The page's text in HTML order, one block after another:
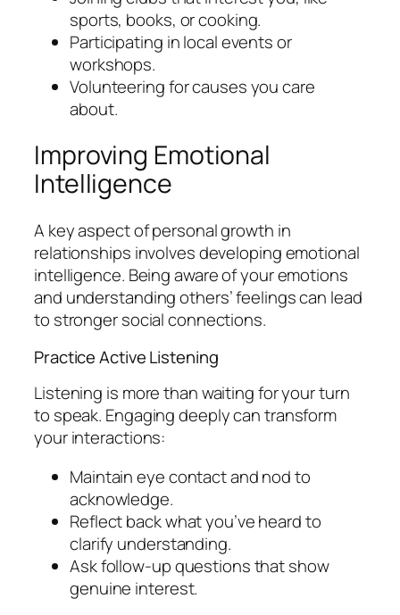
sports, books, or cooking.
Participating in local events or
workshops.
Volunteering for causes you care
about.
Improving Emotional
Intelligence
A key aspect of personal growth in
relationships involves developing emotional
intelligence. Being aware of your emotions
and understanding others’ feelings can lead
to stronger social connections.
Practice Active Listening
Listening is more than waiting for your turn
to speak. Engaging deeply can transform
your interactions:
Maintain eye contact and nod to
acknowledge.
Reflect back what you’ve heard to
clarify understanding.
Ask follow-up questions that show
genuine interest.